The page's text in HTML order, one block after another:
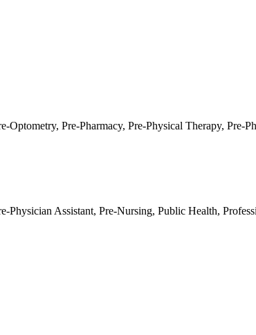
Optometry, Pre-Pharmacy, Pre-Physical Therapy, Pre-
Physician Assistant, Pre-Nursing, Public Health,